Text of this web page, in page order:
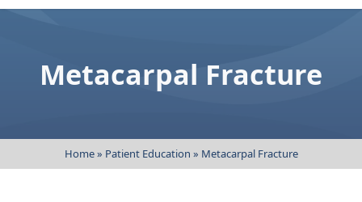
Raleigh
Shoulder
Specialists
patient
Metacarpal Fracture
Home» Patient Education » Metacarpal Fracture